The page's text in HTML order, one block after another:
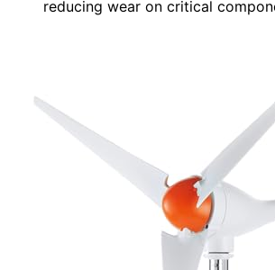
reducing wear on critical